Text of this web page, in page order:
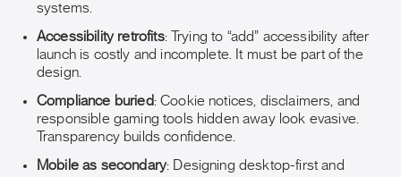
systems.
Accessibility retrofits: Trying to “add” accessibility after
launch is costly and incomplete. It must be part of the
design.
Compliance buried: Cookie notices, disclaimers, and
responsible gaming tools hidden away look evasive.
Transparency builds confidence.
Mobile as secondary: Designing desktop-first and